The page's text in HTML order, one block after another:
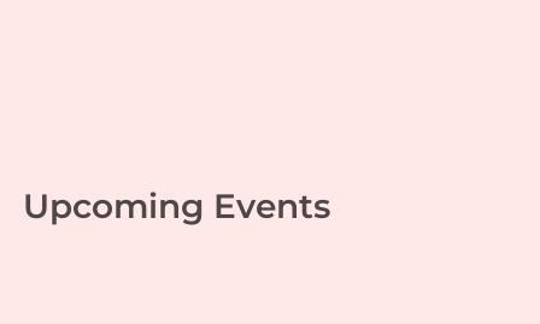
Upcoming Events